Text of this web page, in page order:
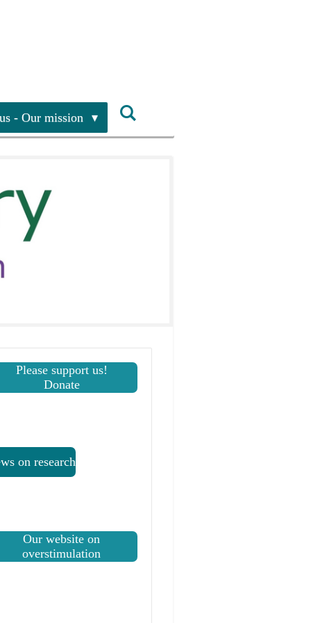
- Our mission
Please support us!
Donate
on research
Our website on
overstimulation